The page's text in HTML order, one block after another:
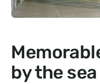
by the sea